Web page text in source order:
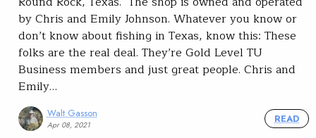
by Chris and Emily Johnson. Whatever you know or
don’t know about fishing in Texas, know this: These
folks are the real deal. They’re Gold Level TU
Business members and just great people. Chris and
Emily…
Walt Gasson
Apr 08, 2021
READ